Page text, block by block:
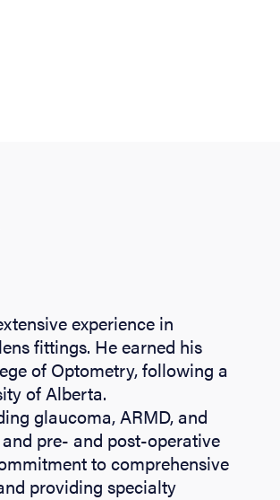
experience in
fittings. He earned his
of Optometry, following a
of Alberta.
glaucoma, ARMD, and
pre- and post-operative
to comprehensive
providing specialty